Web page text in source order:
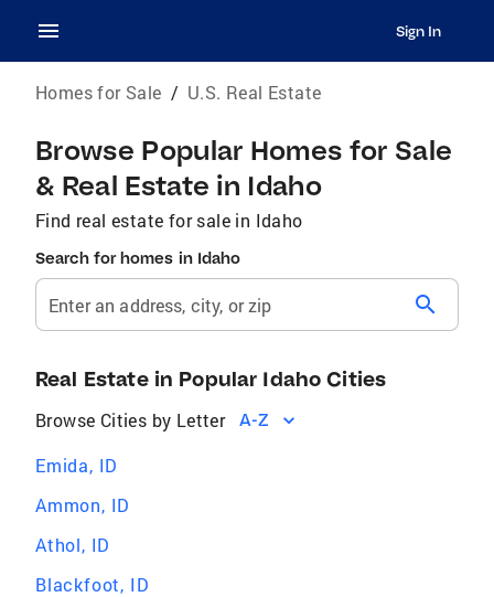
Sign In
Homes for Sale / U.S. Real Estate
Browse Popular Homes for Sale
& Real Estate in Idaho
Find real estate for sale in Idaho
Search for homes in Idaho
Enter an address, city, or zip search
Real Estate in Popular Idaho Cities
Browse Cities by Letter A-Z
Emida, ID
Ammon, ID
Athol, ID
Blackfoot, ID